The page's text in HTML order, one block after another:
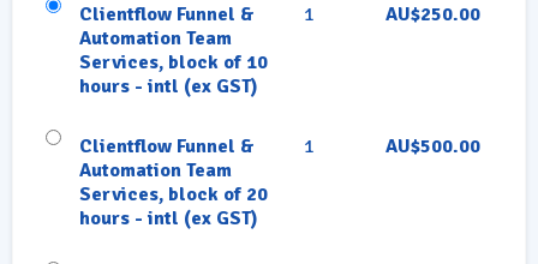
Clientflow Funnel &
Automation Team
Services, block of 10
hours - intl (ex GST)
1 AU$250.00
Clientflow Funnel &
Automation Team
Services, block of 20
hours - intl (ex GST)
1 AU$500.00